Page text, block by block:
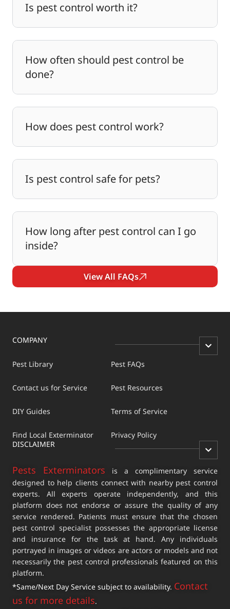
Is pest control worth it?
How often should pest control be
done?
How does pest control work?
Is pest control safe for pets?
How long after pest control can I go
inside?
View All FAQs
COMPANY
Pest Library
Contact us for Service
DIY Guides
Find Local Exterminator
Pest FAQs
Pest Resources
Terms of Service
Privacy Policy
DISCLAIMER
Pests Exterminators is a complimentary service
designed to help clients connect with nearby pest control
experts. All experts operate independently, and this
platform does not endorse or assure the quality of any
service rendered. Patients must ensure that the chosen
pest control specialist possesses the appropriate license
and insurance for the task at hand. Any individuals
portrayed in images or videos are actors or models and not
necessarily the pest control professionals featured on this
platform.
*Same/Next Day Service subject to availability. Contact
us for more details.